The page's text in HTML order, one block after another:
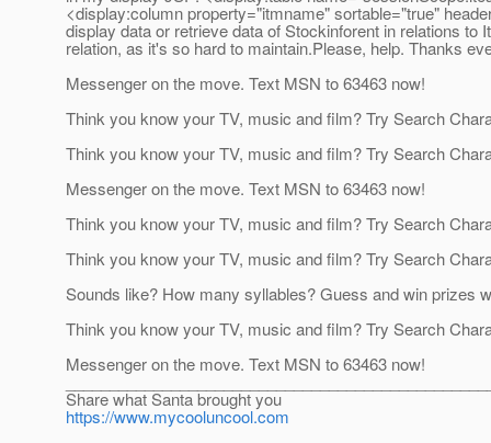
<display:column property="itmname" sortable="true"
display data or retrieve data of Stockinforent in relations
relation, as it's so hard to maintain.Please, help. Thanks
Messenger on the move. Text MSN to 63463 now!
Think you know your TV, music and film? Try Search
Think you know your TV, music and film? Try Search
Messenger on the move. Text MSN to 63463 now!
Think you know your TV, music and film? Try Search
Think you know your TV, music and film? Try Search
Sounds like? How many syllables? Guess and win prizes
Think you know your TV, music and film? Try Search
Messenger on the move. Text MSN to 63463 now!
Share what Santa brought you
https://www.mycooluncool.com